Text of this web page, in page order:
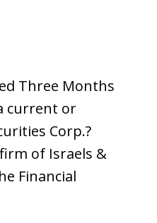
Three Months
current or
Corp.?
of Israels &
Financial